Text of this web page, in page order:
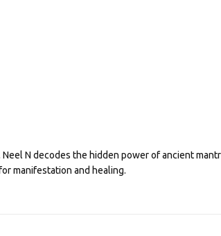
Neel N decodes the hidden power of ancient
manifestation and healing.